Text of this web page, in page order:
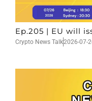
Ep.205 | EU will
Crypto News Talk2026-07-